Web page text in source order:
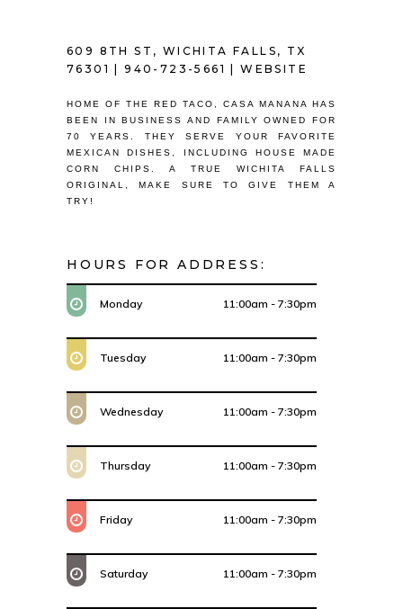
609 8TH ST, WICHITA FALLS, TX
76301 |940-723-5661 |WEBSITE
HOME OF THE RED TACO, CASA MANANA HAS
BEEN IN BUSINESS AND FAMILY OWNED FOR
70 YEARS. THEY SERVE YOUR FAVORITE
MEXICAN DISHES, INCLUDING HOUSE MADE
CORN CHIPS. A TRUE WICHITA FALLS
ORIGINAL, MAKE SURE TO GIVE THEM A
TRY!
HOURS FOR ADDRESS:
Monday 11:00am - 7:30pm
Tuesday 11:00am - 7:30pm
Wednesday 11:00am - 7:30pm
Thursday 11:00am - 7:30pm
Friday 11:00am - 7:30pm
Saturday 11:00am - 7:30pm